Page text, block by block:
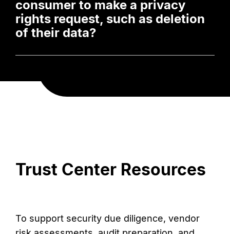
consumer to make a privacy
rights request, such as deletion
of their data?
Trust Center Resources
To support security due diligence, vendor